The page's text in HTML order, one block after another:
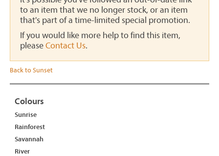
to an item that we no longer stock, or an item
that's part of a time-limited special promotion.
If you would like more help to find this item,
pleaseContact Us.
Back to Sunset
Colours
Sunrise
Rainforest
Savannah
River